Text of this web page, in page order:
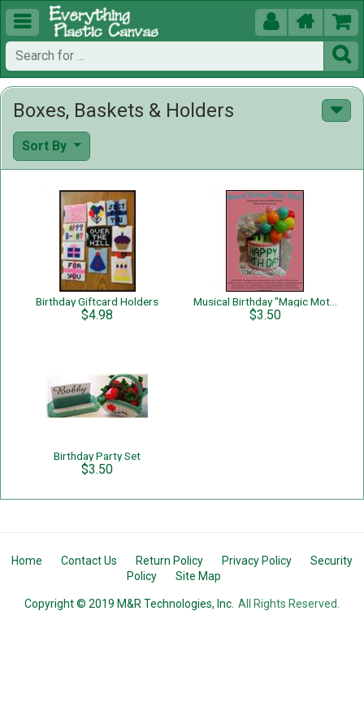
  


Boxes, Baskets & Holders
Sort By
Birthday Giftcard Holders
$4.98 $3.50
Birthday Party Set
$3.50
Home Contact Us Return Policy Privacy Policy
Security
Policy
Site Map
Copyright © 2019 M&R Technologies, Inc. All Rights Reserved.